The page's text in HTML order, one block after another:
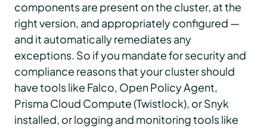
components are present on the cluster, at the
right version, and appropriately configured —
and it automatically remediates any
exceptions. So if you mandate for security and
compliance reasons that your cluster should
have tools like Falco, Open Policy Agent,
Prisma Cloud Compute (Twistlock), or Snyk
installed, or logging and monitoring tools like